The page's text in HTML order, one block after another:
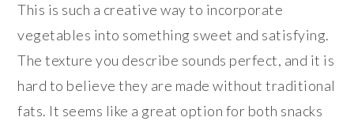
This is such a creative way to incorporate
vegetables into something sweet and satisfying.
The texture you describe sounds perfect, and it is
hard to believe they are made without traditional
fats. It seems like a great option for both snacks